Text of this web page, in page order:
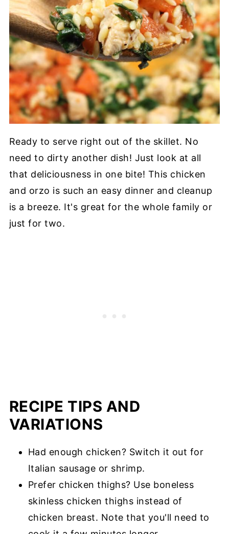
Ready to serve right out of the skillet. No
need to dirty another dish! Just look at all
that deliciousness in one bite! This chicken
and orzo is such an easy dinner and cleanup
is a breeze. It's great for the whole family or
just for two.
RECIPE TIPS AND
VARIATIONS
Had enough chicken? Switch it out for
Italian sausage or shrimp.
Prefer chicken thighs? Use boneless
skinless chicken thighs instead of
chicken breast. Note that you'll need to